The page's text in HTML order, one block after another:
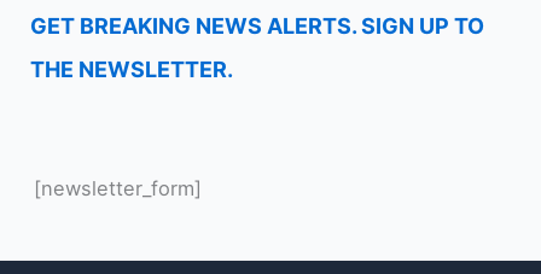
GET BREAKING NEWS ALERTS. SIGN UP TO
THE NEWSLETTER.
[newsletter_form]